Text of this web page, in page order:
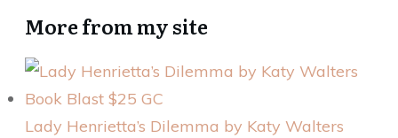
More from my site
Lady Henrietta’s Dilemma by Katy Walters